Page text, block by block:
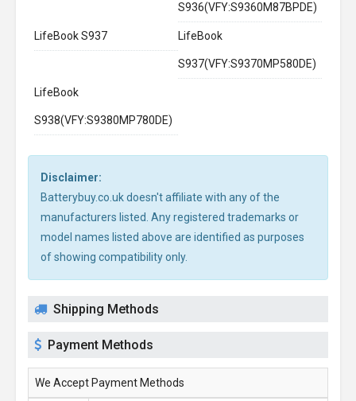
S936(VFY:S9360M87BPDE)
LifeBook S937 LifeBook
S937(VFY:S9370MP580DE)
LifeBook
S938(VFY:S9380MP780DE)
Disclaimer:
Batterybuy.co.uk doesn't affiliate with any of the
manufacturers listed. Any registered trademarks or
model names listed above are identified as purposes
of showing compatibility only.
Shipping Methods
Payment Methods
We Accept Payment Methods